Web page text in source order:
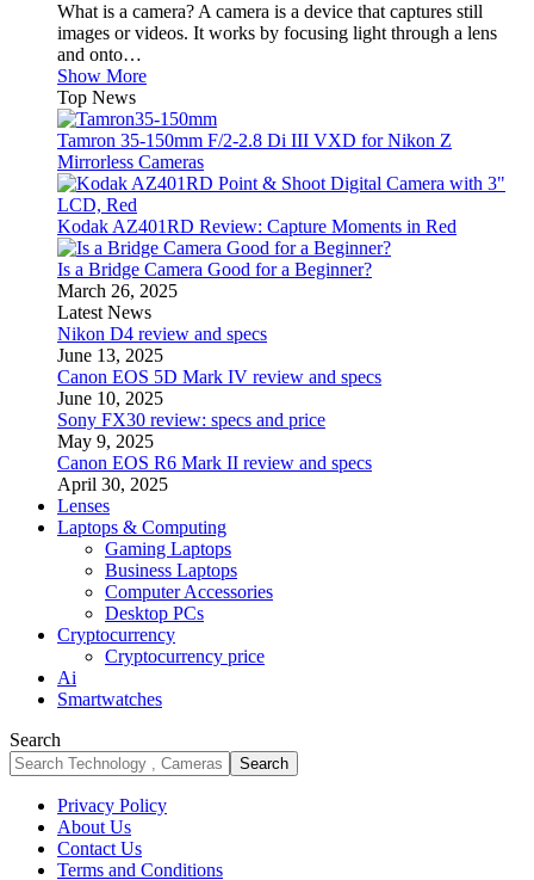
What is a camera? A camera is a device that captures still
images or videos. It works by focusing light through a lens
and onto…
Show More
Top News
Tamron 35-150mm F/2-2.8 Di III VXD for Nikon Z
Mirrorless Cameras
Kodak AZ401RD Review: Capture Moments in Red
Is a Bridge Camera Good for a Beginner?
March 26, 2025
Latest News
Nikon D4 review and specs
June 13, 2025
Canon EOS 5D Mark IV review and specs
June 10, 2025
Sony FX30 review: specs and price
May 9, 2025
Canon EOS R6 Mark II review and specs
April 30, 2025
Lenses
Laptops & Computing
Gaming Laptops
Business Laptops
Computer Accessories
Desktop PCs
Cryptocurrency
Cryptocurrency price
Ai
Smartwatches
Search
Privacy Policy
About Us
Contact Us
Terms and Conditions